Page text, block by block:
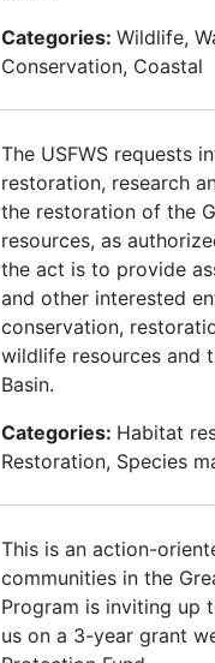
Categories: Wildlife,
Conservation, Coastal
The USFWS requests
restoration, research
the restoration of the
resources, as
the act is to provide
and other interested
conservation,
wildlife resources and
Basin.
Categories: Habitat
Restoration, Species
This is an action-
communities in the
Program is inviting up
us on a 3-year grant